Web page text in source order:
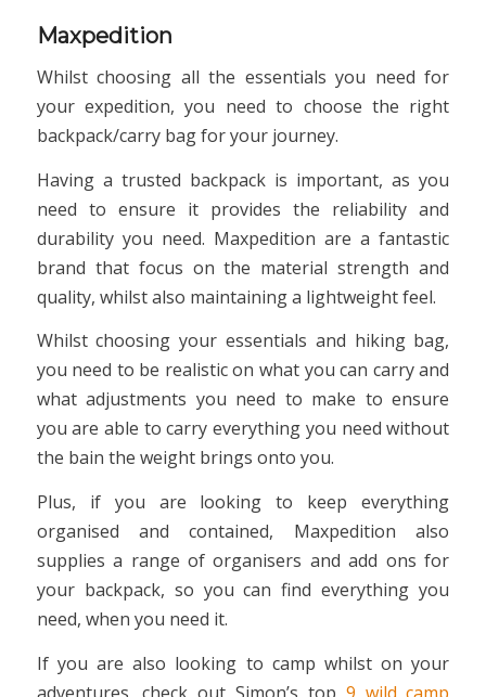
Maxpedition
Whilst choosing all the essentials you need for
your expedition, you need to choose the right
backpack/carry bag for your journey.
Having a trusted backpack is important, as you
need to ensure it provides the reliability and
durability you need. Maxpedition are a fantastic
brand that focus on the material strength and
quality, whilst also maintaining a lightweight feel.
Whilst choosing your essentials and hiking bag,
you need to be realistic on what you can carry and
what adjustments you need to make to ensure
you are able to carry everything you need without
the bain the weight brings onto you.
Plus, if you are looking to keep everything
organised and contained, Maxpedition also
supplies a range of organisers and add ons for
your backpack, so you can find everything you
need, when you need it.
If you are also looking to camp whilst on your
adventures, check out Simon’s top 9 wild camp